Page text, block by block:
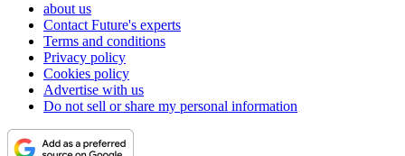
about us
Contact Future's experts
Terms and conditions
Privacy policy
Cookies policy
Advertise with us
Do not sell or share my personal information